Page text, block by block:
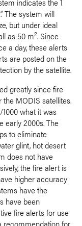
indicates the 1
The system will
but under ideal
as 50 m2. Since
a day, these alerts
are posted on the
by the satellite.
greatly since fire
MODIS satellites.
1000 what it was
early 2000s. The
to eliminate
glint, hot desert
does not have
the fire alert is
higher accuracy
have the
have been
fire alerts for use